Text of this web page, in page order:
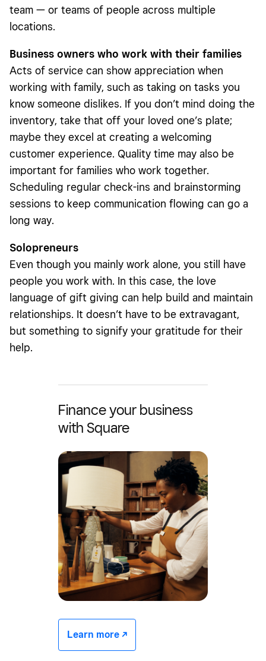
team — or teams of people across multiple
locations.
Business owners who work with their families
Acts of service can show appreciation when
working with family, such as taking on tasks you
know someone dislikes. If you don’t mind doing the
inventory, take that off your loved one’s plate;
maybe they excel at creating a welcoming
customer experience. Quality time may also be
important for families who work together.
Scheduling regular check-ins and brainstorming
sessions to keep communication flowing can go a
long way.
Solopreneurs
Even though you mainly work alone, you still have
people you work with. In this case, the love
language of gift giving can help build and maintain
relationships. It doesn’t have to be extravagant,
but something to signify your gratitude for their
help.
Finance your business
with Square
Learn more -/^